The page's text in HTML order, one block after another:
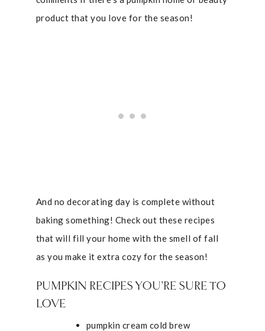
product that you love for the season!
And no decorating day is complete without
baking something! Check out these recipes
that will fill your home with the smell of fall
as you make it extra cozy for the season!
PUMPKIN RECIPES YOU’RE SURE TO
LOVE
pumpkin cream cold brew